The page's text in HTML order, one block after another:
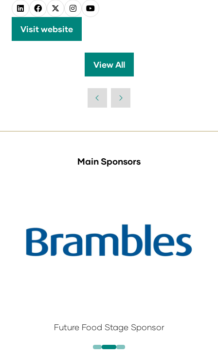
Visit website
(opens
View All
(opens
new
Main Sponsors
Future Food Stage Sponsor